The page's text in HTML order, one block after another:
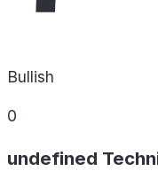
Bullish
0
undefined